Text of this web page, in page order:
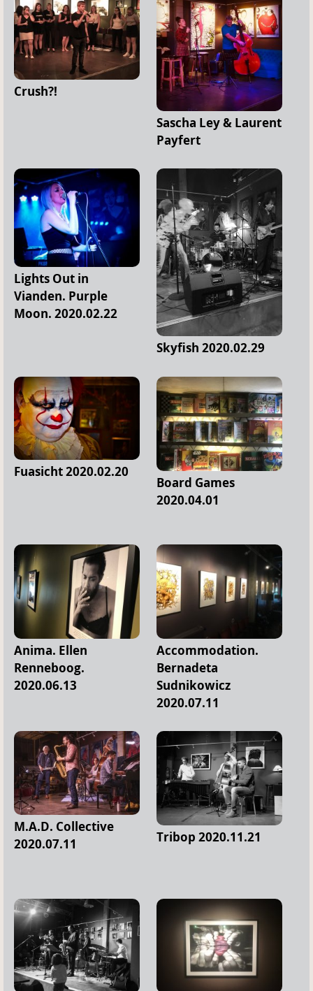
Crush?!
Sascha Ley & Laurent
Payfert
Lights Out in
Vianden. Purple
Moon. 2020.02.22
Skyfish 2020.02.29
Fuasicht 2020.02.20
Board Games
2020.04.01
Anima. Ellen
Renneboog.
2020.06.13
Accommodation.
Bernadeta
Sudnikowicz
2020.07.11
M.A.D. Collective
2020.07.11
Tribop 2020.11.21